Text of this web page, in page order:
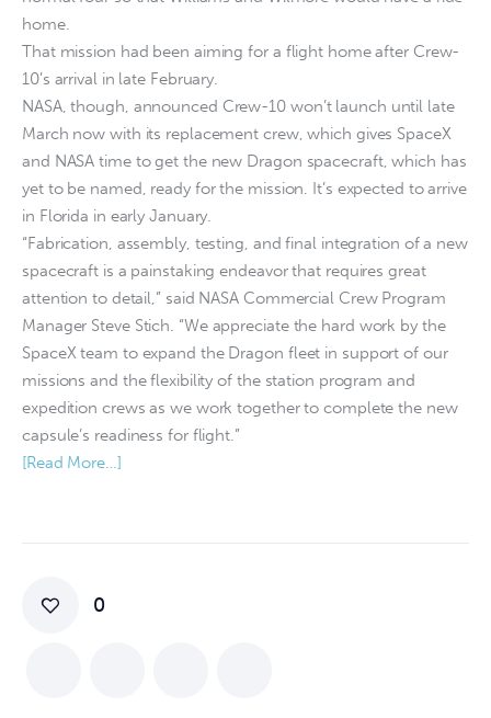
home.
That mission had been aiming for a flight home after Crew-
10’s arrival in late February.
NASA, though, announced Crew-10 won’t launch until late
March now with its replacement crew, which gives SpaceX
and NASA time to get the new Dragon spacecraft, which has
yet to be named, ready for the mission. It’s expected to arrive
in Florida in early January.
“Fabrication, assembly, testing, and final integration of a new
spacecraft is a painstaking endeavor that requires great
attention to detail,” said NASA Commercial Crew Program
Manager Steve Stich. “We appreciate the hard work by the
SpaceX team to expand the Dragon fleet in support of our
missions and the flexibility of the station program and
expedition crews as we work together to complete the new
capsule’s readiness for flight.”
[Read More…]
0